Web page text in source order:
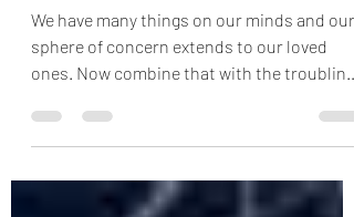
5 aspects to keep in
mind
We have many things on our minds and our
sphere of concern extends to our loved
news from the...